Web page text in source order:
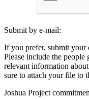
Submit by e-mail:
If you prefer, submit your
Please include the
relevant information
sure to attach your file to
Joshua Project